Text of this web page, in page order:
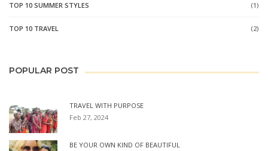
TOP 10 SUMMER STYLES (1)
TOP 10 TRAVEL (2)
POPULAR POST
TRAVEL WITH PURPOSE
Feb 27, 2024
BE YOUR OWN KIND OF BEAUTIFUL